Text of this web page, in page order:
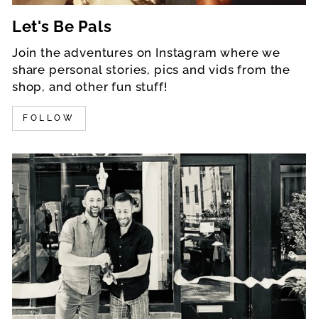
Let's Be Pals
Join the adventures on Instagram where we
share personal stories, pics and vids from the
shop, and other fun stuff!
FOLLOW